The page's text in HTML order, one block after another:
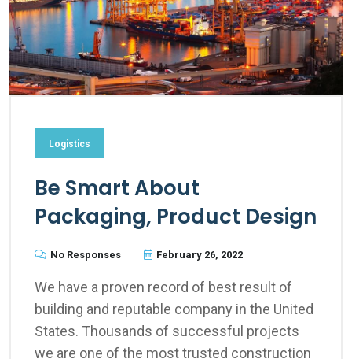
Logistics
Be Smart About
Packaging, Product Design
No Responses February 26, 2022
We have a proven record of best result of
building and reputable company in the United
States. Thousands of successful projects
we are one of the most trusted construction